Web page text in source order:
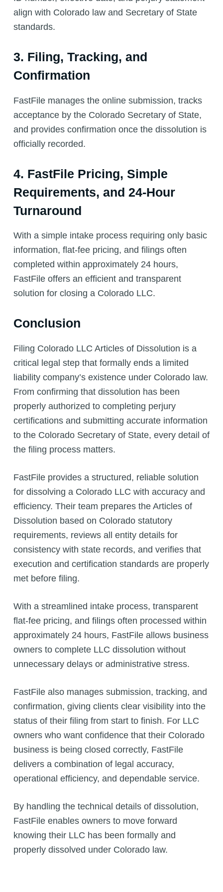
align with Colorado law and Secretary of State
standards.
3. Filing, Tracking, and
Confirmation
FastFile manages the online submission, tracks
acceptance by the Colorado Secretary of State,
and provides confirmation once the dissolution is
officially recorded.
4. FastFile Pricing, Simple
Requirements, and 24-Hour
Turnaround
With a simple intake process requiring only basic
information, flat-fee pricing, and filings often
completed within approximately 24 hours,
FastFile offers an efficient and transparent
solution for closing a Colorado LLC.
Conclusion
Filing Colorado LLC Articles of Dissolution is a
critical legal step that formally ends a limited
liability company’s existence under Colorado law.
From confirming that dissolution has been
properly authorized to completing perjury
certifications and submitting accurate information
to the Colorado Secretary of State, every detail of
the filing process matters.
FastFile provides a structured, reliable solution
for dissolving a Colorado LLC with accuracy and
efficiency. Their team prepares the Articles of
Dissolution based on Colorado statutory
requirements, reviews all entity details for
consistency with state records, and verifies that
execution and certification standards are properly
met before filing.
With a streamlined intake process, transparent
flat-fee pricing, and filings often processed within
approximately 24 hours, FastFile allows business
owners to complete LLC dissolution without
unnecessary delays or administrative stress.
FastFile also manages submission, tracking, and
confirmation, giving clients clear visibility into the
status of their filing from start to finish. For LLC
owners who want confidence that their Colorado
business is being closed correctly, FastFile
delivers a combination of legal accuracy,
operational efficiency, and dependable service.
By handling the technical details of dissolution,
FastFile enables owners to move forward
knowing their LLC has been formally and
properly dissolved under Colorado law.